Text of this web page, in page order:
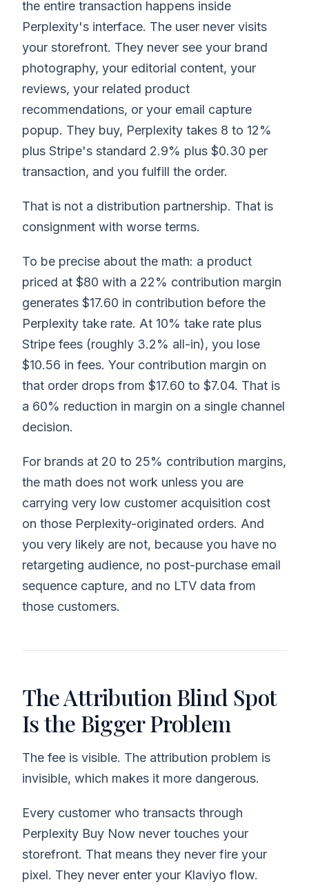
the entire transaction happens inside
Perplexity's interface. The user never visits
your storefront. They never see your brand
photography, your editorial content, your
reviews, your related product
recommendations, or your email capture
popup. They buy, Perplexity takes 8 to 12%
plus Stripe's standard 2.9% plus $0.30 per
transaction, and you fulfill the order.
That is not a distribution partnership. That is
consignment with worse terms.
To be precise about the math: a product
priced at $80 with a 22% contribution margin
generates $17.60 in contribution before the
Perplexity take rate. At 10% take rate plus
Stripe fees (roughly 3.2% all-in), you lose
$10.56 in fees. Your contribution margin on
that order drops from $17.60 to $7.04. That is
a 60% reduction in margin on a single channel
decision.
For brands at 20 to 25% contribution margins,
the math does not work unless you are
carrying very low customer acquisition cost
on those Perplexity-originated orders. And
you very likely are not, because you have no
retargeting audience, no post-purchase email
sequence capture, and no LTV data from
those customers.
The Attribution Blind Spot
Is the Bigger Problem
The fee is visible. The attribution problem is
invisible, which makes it more dangerous.
Every customer who transacts through
Perplexity Buy Now never touches your
storefront. That means they never fire your
pixel. They never enter your Klaviyo flow.